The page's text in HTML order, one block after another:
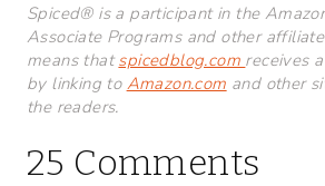
Spiced® is a participant in the
Associate Programs and other
means thatspicedblog.com receives
by linking to Amazon.com and other
the readers.
25 Comments